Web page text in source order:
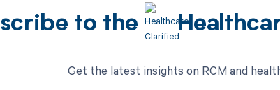
to the
Get the latest insights on RCM and